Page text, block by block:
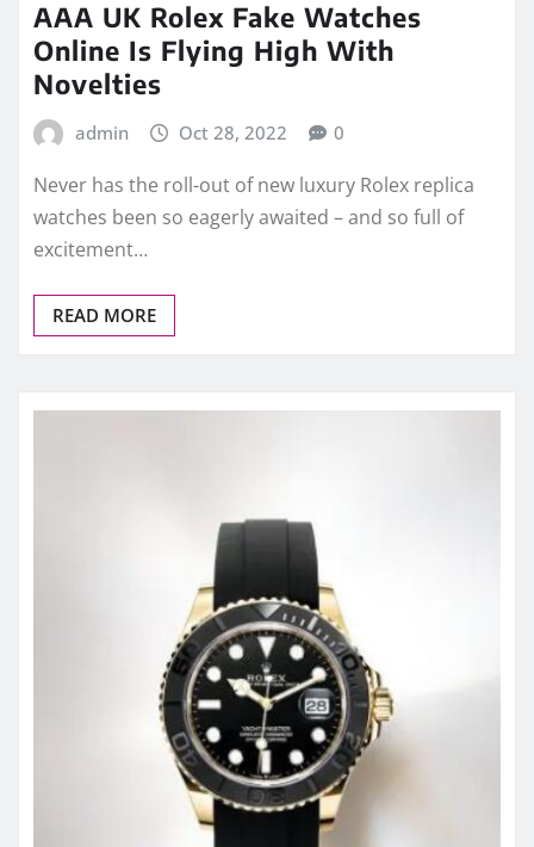
AAA UK Rolex Fake Watches
Online Is Flying High With
Novelties
admin Oct 28, 2022 0
Never has the roll-out of new luxury Rolex replica
watches been so eagerly awaited – and so full of
excitement…
READ MORE